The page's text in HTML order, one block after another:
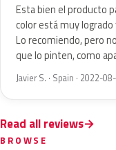
Esta bien el producto
color está muy
Lo recomiendo, pero
que lo pinten, como
Javier S. · Spain · 2022-
Read all reviews
BROWSE